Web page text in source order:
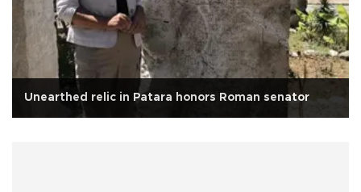
Unearthed relic in Patara honors Roman senator